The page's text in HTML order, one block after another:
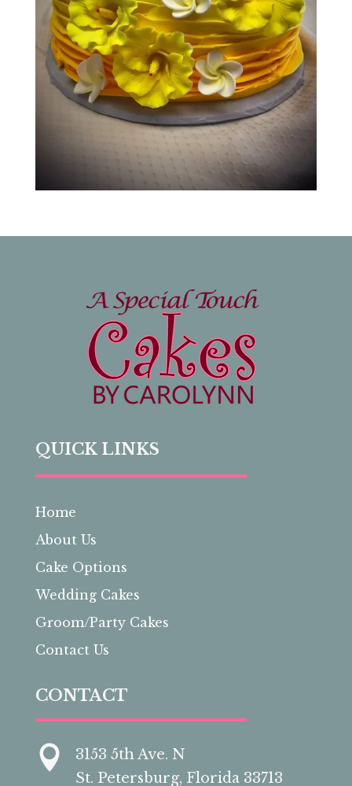
QUICK LINKS
Home
About Us
Cake Options
Wedding Cakes
Groom/Party Cakes
Contact Us
CONTACT

3153 5th Ave. N
St. Petersburg, Florida 33713